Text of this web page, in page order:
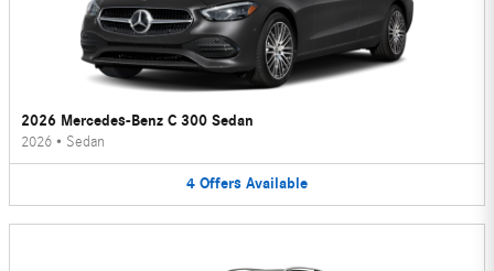
2026 Mercedes-Benz C 300 Sedan
2026 • Sedan
4 Offers Available